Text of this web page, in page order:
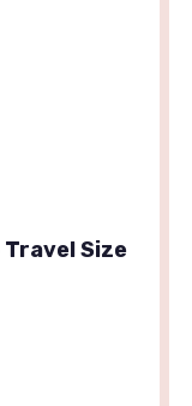
Size